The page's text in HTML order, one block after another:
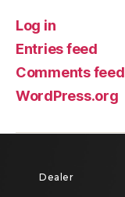
Log in
Entries feed
Comments feed
WordPress.org
Dealer